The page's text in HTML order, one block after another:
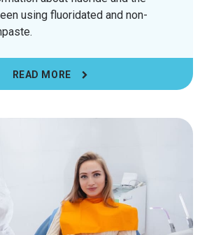
using fluoridated and non-
READ MORE